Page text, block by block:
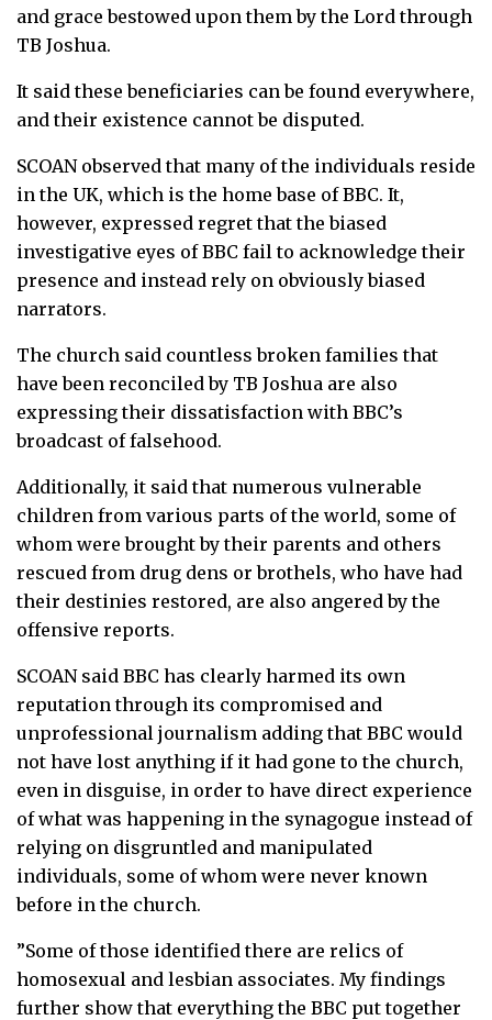
and grace bestowed upon them by the Lord through
TB Joshua.
It said these beneficiaries can be found everywhere,
and their existence cannot be disputed.
SCOAN observed that many of the individuals reside
in the UK, which is the home base of BBC. It,
however, expressed regret that the biased
investigative eyes of BBC fail to acknowledge their
presence and instead rely on obviously biased
narrators.
The church said countless broken families that
have been reconciled by TB Joshua are also
expressing their dissatisfaction with BBC’s
broadcast of falsehood.
Additionally, it said that numerous vulnerable
children from various parts of the world, some of
whom were brought by their parents and others
rescued from drug dens or brothels, who have had
their destinies restored, are also angered by the
offensive reports.
SCOAN said BBC has clearly harmed its own
reputation through its compromised and
unprofessional journalism adding that BBC would
not have lost anything if it had gone to the church,
even in disguise, in order to have direct experience
of what was happening in the synagogue instead of
relying on disgruntled and manipulated
individuals, some of whom were never known
before in the church.
”Some of those identified there are relics of
homosexual and lesbian associates. My findings
further show that everything the BBC put together